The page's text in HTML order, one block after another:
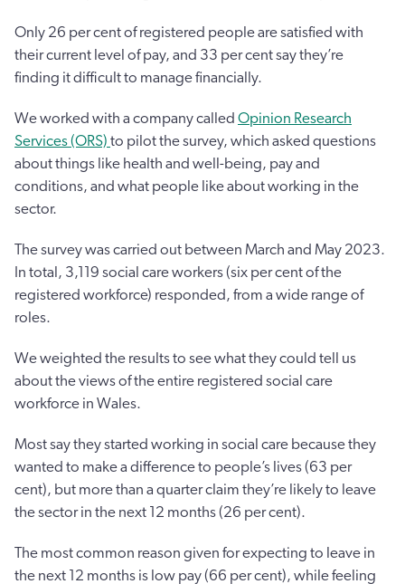
Only 26 per cent of registered people are satisfied with
their current level of pay, and 33 per cent say they’re
finding it difficult to manage financially.
We worked with a company called Opinion Research
Services (ORS) to pilot the survey, which asked questions
about things like health and well-being, pay and
conditions, and what people like about working in the
sector.
The survey was carried out between March and May 2023.
In total, 3,119 social care workers (six per cent of the
registered workforce) responded, from a wide range of
roles.
We weighted the results to see what they could tell us
about the views of the entire registered social care
workforce in Wales.
Most say they started working in social care because they
wanted to make a difference to people’s lives (63 per
cent), but more than a quarter claim they’re likely to leave
the sector in the next 12 months (26 per cent).
The most common reason given for expecting to leave in
the next 12 months is low pay (66 per cent), while feeling